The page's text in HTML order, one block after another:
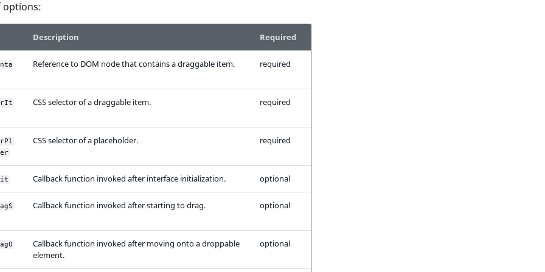
options:
Description Required
Reference to DOM node that contains a draggable item. required
CSS selector of a draggable item. required
CSS selector of a placeholder. required
Callback function invoked after interface initialization. optional
Callback function invoked after starting to drag. optional
Callback function invoked after moving onto a droppable
element.
optional